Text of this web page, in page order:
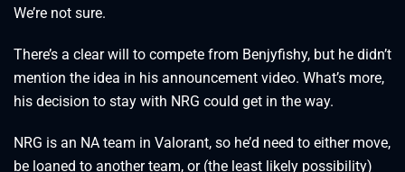
We’re not sure.
There’s a clear will to compete from Benjyfishy, but he didn’t
mention the idea in his announcement video. What’s more,
his decision to stay with NRG could get in the way.
NRG is an NA team in Valorant, so he’d need to either move,
be loaned to another team, or (the least likely possibility)